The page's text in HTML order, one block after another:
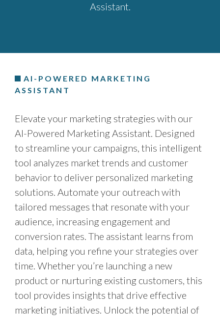
Assistant.
AI-POWERED MARKETING
ASSISTANT
Elevate your marketing strategies with our
AI-Powered Marketing Assistant. Designed
to streamline your campaigns, this intelligent
tool analyzes market trends and customer
behavior to deliver personalized marketing
solutions. Automate your outreach with
tailored messages that resonate with your
audience, increasing engagement and
conversion rates. The assistant learns from
data, helping you refine your strategies over
time. Whether you’re launching a new
product or nurturing existing customers, this
tool provides insights that drive effective
marketing initiatives. Unlock the potential of